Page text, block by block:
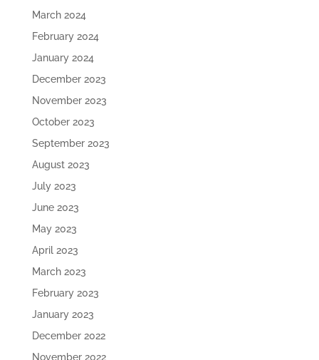
March 2024
February 2024
January 2024
December 2023
November 2023
October 2023
September 2023
August 2023
July 2023
June 2023
May 2023
April 2023
March 2023
February 2023
January 2023
December 2022
November 2022